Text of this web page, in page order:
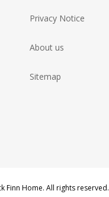
Privacy Notice
About us
Sitemap
Finn Home. All rights reserved.